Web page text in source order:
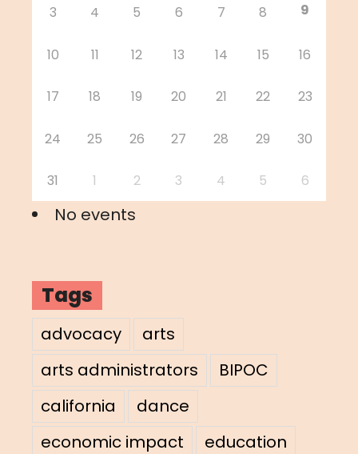
3 4 5 6 7 8 9
10 11 12 13 14 15 16
17 18 19 20 21 22 23
24 25 26 27 28 29 30
31 1 2 3 4 5 6
No events
Tags
advocacy
arts
arts administrators
BIPOC
california
dance
economic impact
education